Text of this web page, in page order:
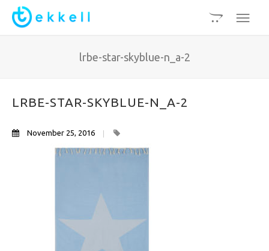
lrbe-star-skyblue-n_a-2
LRBE-STAR-SKYBLUE-N_A-2
November 25, 2016